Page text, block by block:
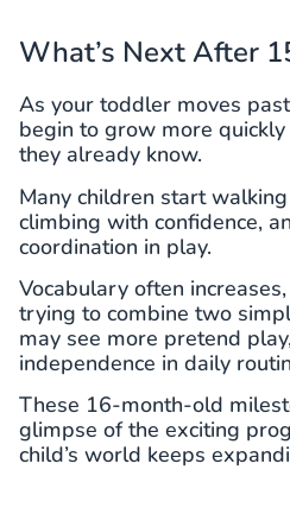
What’s Next After
As your toddler moves
begin to grow more
they already know.
Many children start
climbing with confidence,
coordination in play.
Vocabulary often
trying to combine two
may see more pretend
independence in daily
These 16-month-old
glimpse of the exciting
child’s world keeps